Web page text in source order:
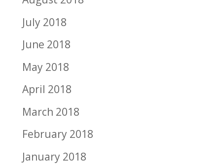
July 2018
June 2018
May 2018
April 2018
March 2018
February 2018
January 2018